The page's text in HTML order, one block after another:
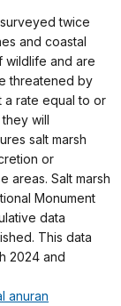
twice
and coastal
wildlife and are
threatened by
a rate equal to or
will
salt marsh
or
areas. Salt marsh
Monument
data
This data
2024 and
anuran